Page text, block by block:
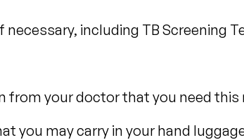
including TB Screening
from your doctor that you need this
you may carry in your hand